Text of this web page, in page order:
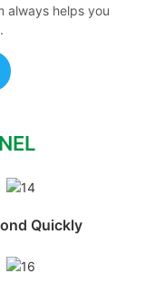
always helps you
Quickly